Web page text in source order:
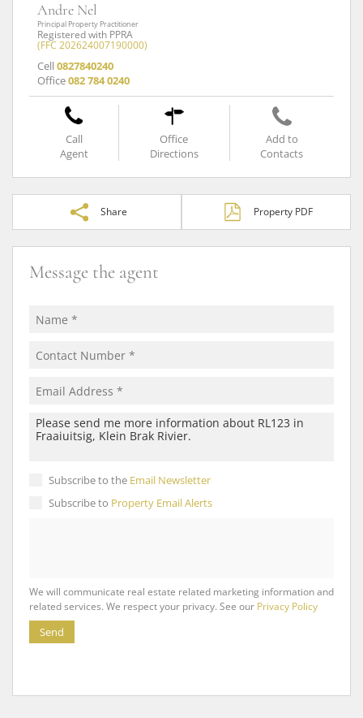
Andre Nel
Principal Property Practitioner
Registered with PPRA
(FFC 202624007190000)
Cell 0827840240
Office082 784 0240
Call
Agent
Office
Directions
Add to
Contacts
Share Property PDF
Message the agent
Subscribe to the Email Newsletter
Subscribe to Property Email Alerts
We will communicate real estate related marketing information and
related services. We respect your privacy. See our Privacy Policy
Send